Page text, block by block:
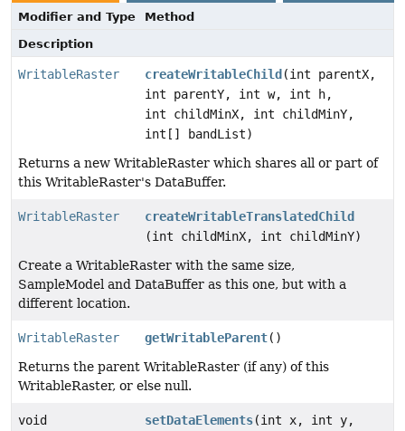
Modifier and Type
Method
Description
WritableRaster createWritableChild (int parentX,
int parentY, int w, int h,
int childMinX, int childMinY,
int[] bandList)
Returns a new WritableRaster which shares all or part of
this WritableRaster's DataBuffer.
WritableRaster
createWritableTranslatedChild
(int childMinX, int childMinY)
Create a WritableRaster with the same size,
SampleModel and DataBuffer as this one, but with a
different location.
WritableRaster getWritableParent()
Returns the parent WritableRaster (if any) of this
WritableRaster, or else null.
void setDataElements(int x, int y,